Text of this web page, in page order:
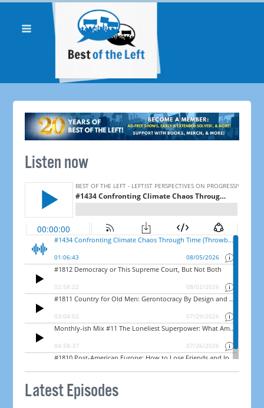
Listen now
Latest Episodes